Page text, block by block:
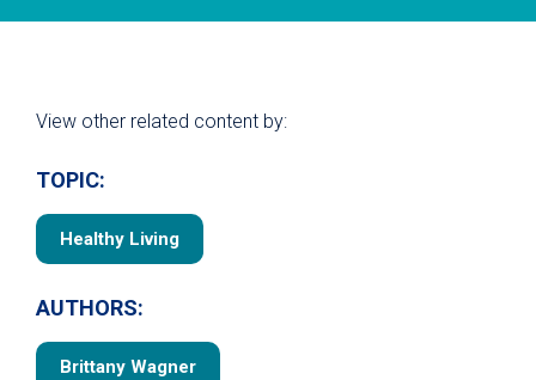
View other related content by:
TOPIC:
Healthy Living
AUTHORS:
Brittany Wagner